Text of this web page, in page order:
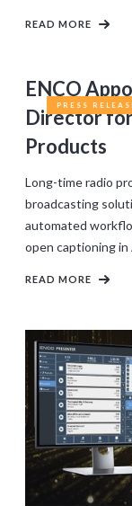
READ MORE
PRESS
ENCO
Director
Products
Long-time radio
broadcasting
automated
open captioning
READ MORE